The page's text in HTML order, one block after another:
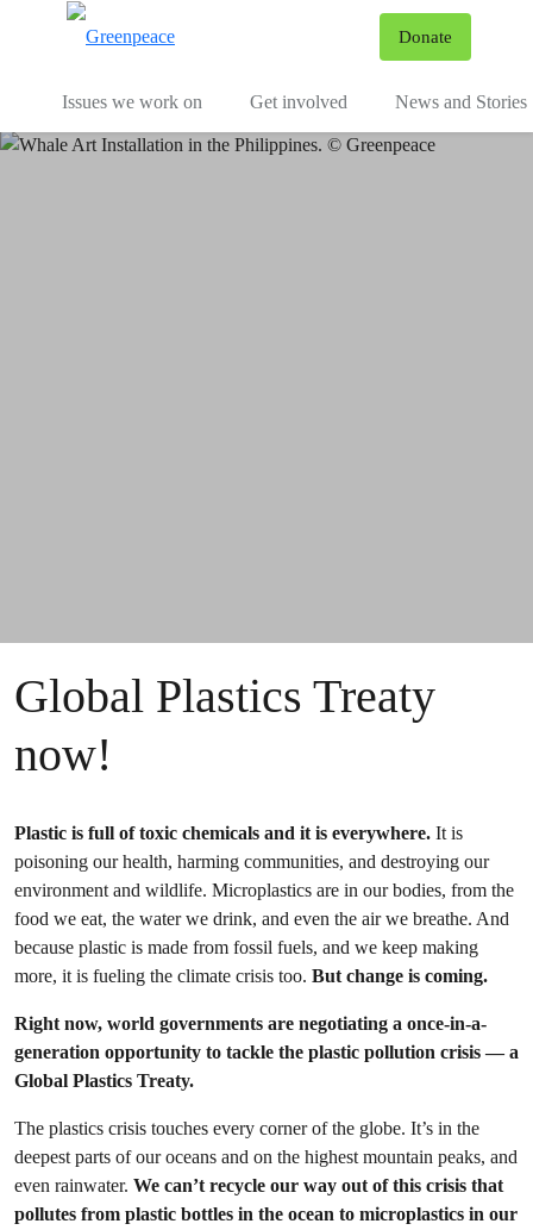
Donate
Issues we work on Get involved News and Stories
Global Plastics Treaty
now!
Plastic is full of toxic chemicals and it is everywhere. It is
poisoning our health, harming communities, and destroying our
environment and wildlife. Microplastics are in our bodies, from the
food we eat, the water we drink, and even the air we breathe. And
because plastic is made from fossil fuels, and we keep making
more, it is fueling the climate crisis too. But change is coming.
Right now, world governments are negotiating a once-in-a-
generation opportunity to tackle the plastic pollution crisis — a
Global Plastics Treaty.
The plastics crisis touches every corner of the globe. It’s in the
deepest parts of our oceans and on the highest mountain peaks, and
even rainwater. We can’t recycle our way out of this crisis that
pollutes from plastic bottles in the ocean to microplastics in our